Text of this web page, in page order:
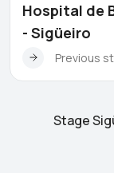
Hospital de
- Sigüeiro
Previous
Stage